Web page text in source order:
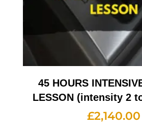
45 HOURS
LESSON (intensity 2
£2,140.00